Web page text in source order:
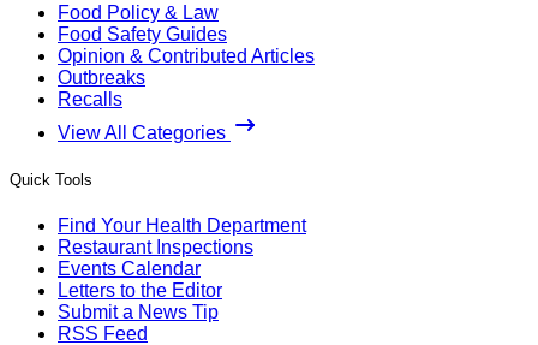
Food Policy & Law
Food Safety Guides
Opinion & Contributed Articles
Outbreaks
Recalls
View All Categories
Quick Tools
Find Your Health Department
Restaurant Inspections
Events Calendar
Letters to the Editor
Submit a News Tip
RSS Feed